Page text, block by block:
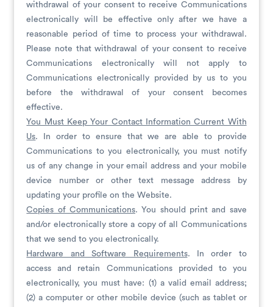
withdrawal of your consent to receive Communications
electronically will be effective only after we have a
reasonable period of time to process your withdrawal.
Please note that withdrawal of your consent to receive
Communications electronically will not apply to
Communications electronically provided by us to you
before the withdrawal of your consent becomes
effective.
You Must Keep Your Contact Information Current With
Us. In order to ensure that we are able to provide
Communications to you electronically, you must notify
us of any change in your email address and your mobile
device number or other text message address by
updating your profile on the Website.
Copies of Communications. You should print and save
and/or electronically store a copy of all Communications
that we send to you electronically.
Hardware and Software Requirements. In order to
access and retain Communications provided to you
electronically, you must have: (1) a valid email address;
(2) a computer or other mobile device (such as tablet or